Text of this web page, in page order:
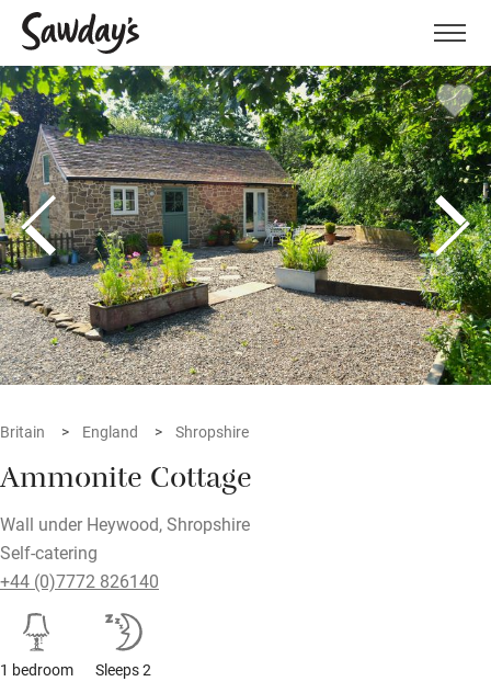
Menu
Britain England Shropshire
Ammonite Cottage
Wall under Heywood, Shropshire
Self-catering
+44 (0)7772 826140
1 bedroom Sleeps 2